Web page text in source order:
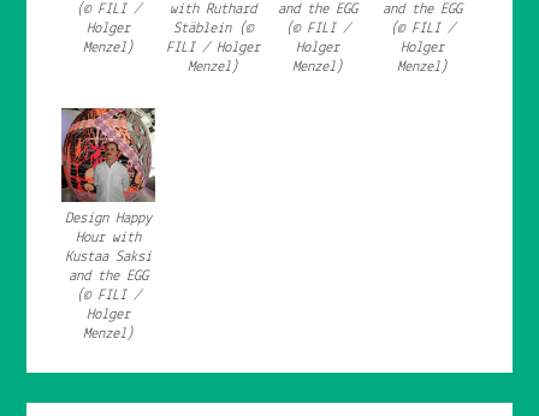
(© FILI /
Holger
Menzel)
with Ruthard
Stäblein (©
FILI / Holger
Menzel)
and the EGG
(© FILI /
Holger
Menzel)
and the EGG
(© FILI /
Holger
Menzel)
Design Happy
Hour with
Kustaa Saksi
and the EGG
(© FILI /
Holger
Menzel)